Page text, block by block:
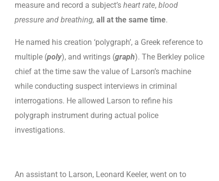
measure and record a subject’s heart rate, blood
pressure and breathing, all at the same time.
He named his creation ‘polygraph’, a Greek reference to
multiple (poly), and writings (graph). The Berkley police
chief at the time saw the value of Larson’s machine
while conducting suspect interviews in criminal
interrogations. He allowed Larson to refine his
polygraph instrument during actual police
investigations.
An assistant to Larson, Leonard Keeler, went on to